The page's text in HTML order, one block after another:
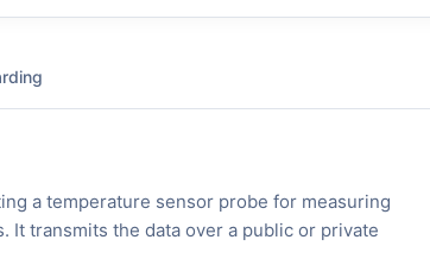
a temperature sensor probe for measuring
transmits the data over a public or private